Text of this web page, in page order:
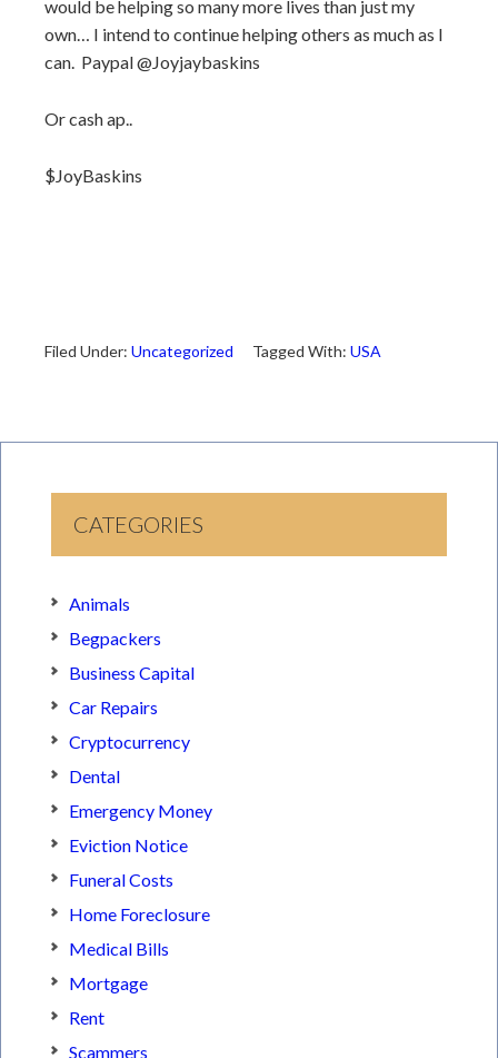
would be helping so many more lives than just my
own… I intend to continue helping others as much as I
can. Paypal @Joyjaybaskins
Or cash ap..
$JoyBaskins
Filed Under: Uncategorized Tagged With: USA
CATEGORIES
Animals
Begpackers
Business Capital
Car Repairs
Cryptocurrency
Dental
Emergency Money
Eviction Notice
Funeral Costs
Home Foreclosure
Medical Bills
Mortgage
Rent
Scammers